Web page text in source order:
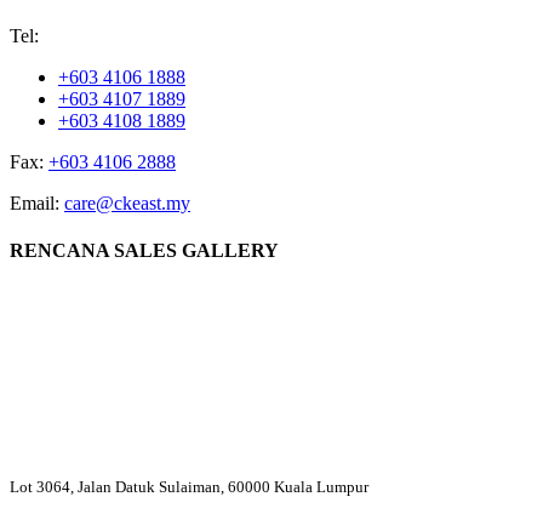
Tel:
+603 4106 1888
+603 4107 1889
+603 4108 1889
Fax: +603 4106 2888
Email: care@ckeast.my
RENCANA SALES GALLERY
Lot 3064, Jalan Datuk Sulaiman, 60000 Kuala Lumpur